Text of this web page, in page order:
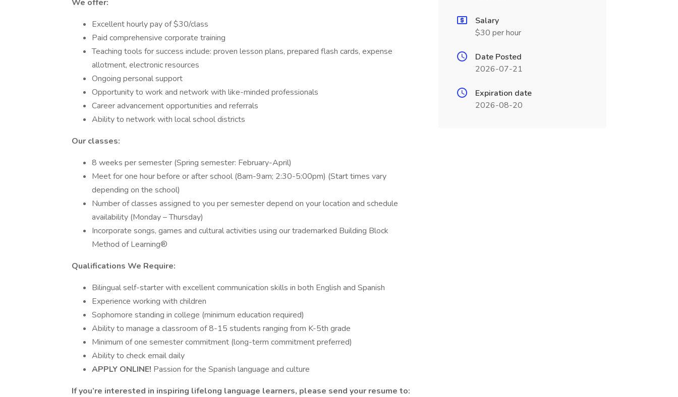
We offer:
Excellent hourly pay of $30/class
Paid comprehensive corporate training
Teaching tools for success include: proven lesson plans, prepared flash cards, expense
allotment, electronic resources
Ongoing personal support
Opportunity to work and network with like-minded professionals
Career advancement opportunities and referrals
Ability to network with local school districts
Our classes:
8 weeks per semester (Spring semester: February-April)
Meet for one hour before or after school (8am-9am; 2:30-5:00pm) (Start times vary
depending on the school)
Number of classes assigned to you per semester depend on your location and schedule
availability (Monday – Thursday)
Incorporate songs, games and cultural activities using our trademarked Building Block
Method of Learning®
Qualifications We Require:
Bilingual self-starter with excellent communication skills in both English and Spanish
Experience working with children
Sophomore standing in college (minimum education required)
Ability to manage a classroom of 8-15 students ranging from K-5th grade
Minimum of one semester commitment (long-term commitment preferred)
Ability to check email daily
APPLY ONLINE! Passion for the Spanish language and culture
If you’re interested in inspiring lifelong language learners, please send your resume to:
Salary
$30 per hour
Date Posted
2026-07-21
Expiration date
2026-08-20